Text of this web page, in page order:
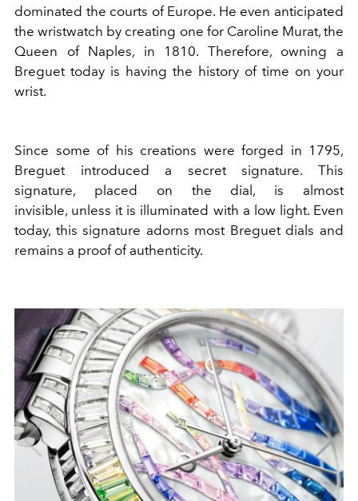
dominated the courts of Europe. He even anticipated
the wristwatch by creating one for Caroline Murat, the
Queen of Naples, in 1810. Therefore, owning a
Breguet today is having the history of time on your
wrist.
Since some of his creations were forged in 1795,
Breguet introduced a secret signature. This
signature, placed on the dial, is almost
invisible, unless it is illuminated with a low light. Even
today, this signature adorns most Breguet dials and
remains a proof of authenticity.